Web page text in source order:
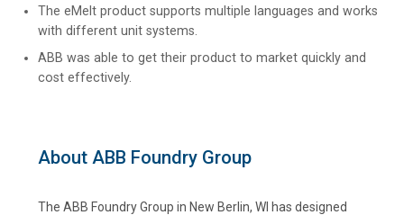
The eMelt product supports multiple languages and works
with different unit systems.
ABB was able to get their product to market quickly and
cost effectively.
About ABB Foundry Group
The ABB Foundry Group in New Berlin, WI has designed